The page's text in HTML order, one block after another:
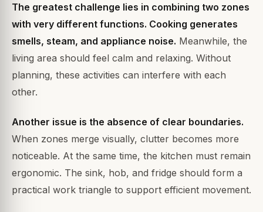
The greatest challenge lies in combining two zones
with very different functions. Cooking generates
smells, steam, and appliance noise. Meanwhile, the
living area should feel calm and relaxing. Without
planning, these activities can interfere with each
other.
Another issue is the absence of clear boundaries.
When zones merge visually, clutter becomes more
noticeable. At the same time, the kitchen must remain
ergonomic. The sink, hob, and fridge should form a
practical work triangle to support efficient movement.